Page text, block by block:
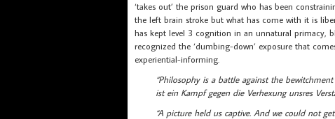
‘takes out’ the prison guard who has been
the left brain stroke but what has come with it is
has kept level 3 cognition in an unnatural primacy,
recognized the ‘dumbing-down’ exposure that
experiential-informing.
“Philosophy is a battle against the
ist ein Kampf gegen die Verhexung unsres
“A picture held us captive. And we could not